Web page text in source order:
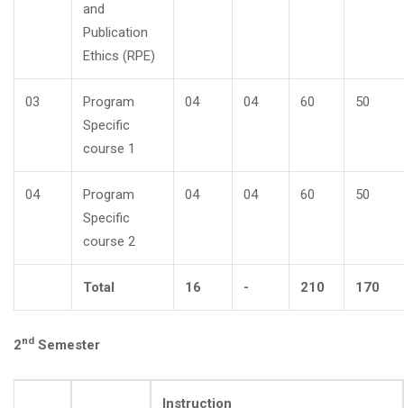
and
Publication
Ethics (RPE)
03
Program
Specific
course 1
04 04 60 50
04
Program
Specific
course 2
04 04 60 50
Total 16 - 210 170
2nd Semester
Instruction